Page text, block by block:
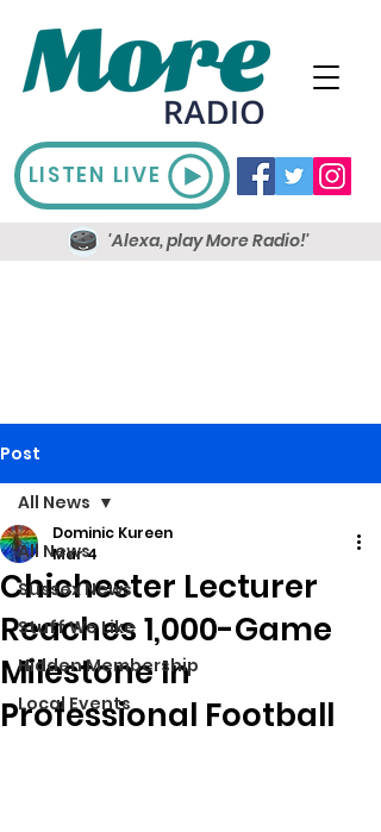
LISTEN LIVE
'Alexa, play More Radio!'
Post
All News
Sussex News
Stuff We Like
Hidden Membership
Local Events
All News
Chichester Lecturer
Reaches 1,000-Game
Milestone In
Professional Football
Dominic Kureen
Mar 4